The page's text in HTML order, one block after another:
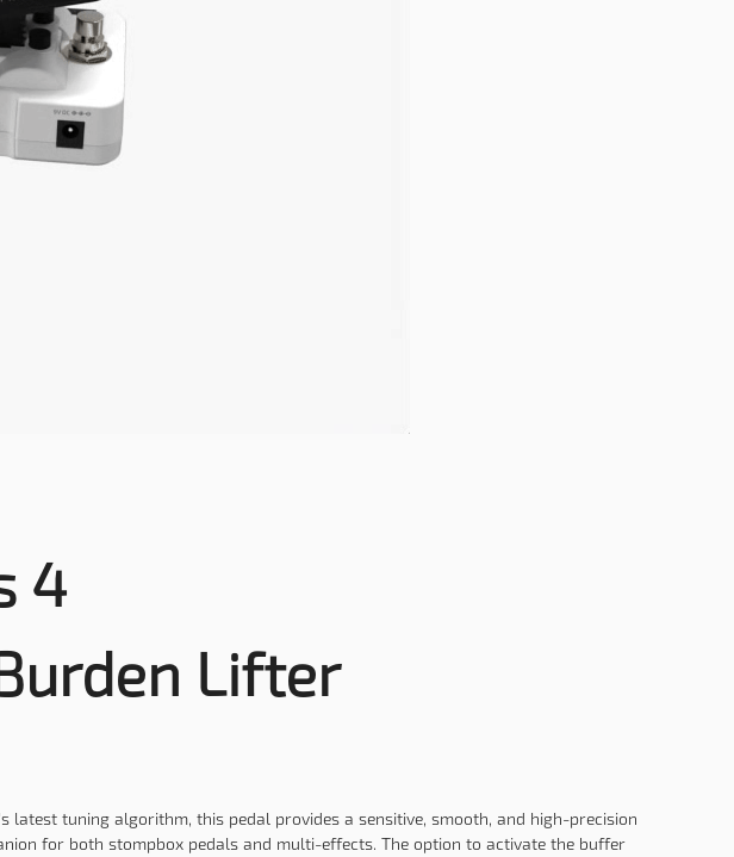
4
Lifter
tuning algorithm, this pedal provides a sensitive, smooth, and high-precision
for both stompbox pedals and multi-effects. The option to activate the buffer